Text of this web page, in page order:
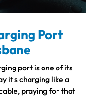
Port
port is one of its
it's charging like a
praying for that